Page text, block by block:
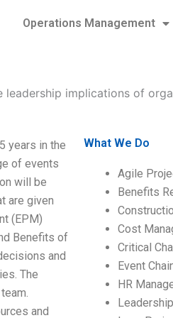
Operations Management
leadership implications of
years in the
of events
will be
are given
(EPM)
Benefits of
and
The
and
What We Do
Agile
Benefits
Cost
Critical
Event
HR